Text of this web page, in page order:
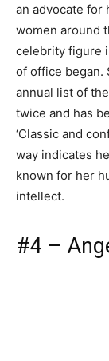
an advocate for
women around
celebrity figure
of office began.
annual list of
twice and has
‘Classic and
way indicates
known for her
intellect.
#4 –